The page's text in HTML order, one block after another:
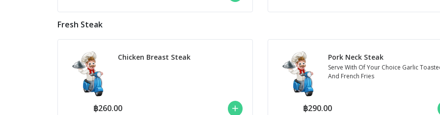
Fresh Steak
Chicken Breast Steak
฿260.00
Pork Neck Steak
Serve With Of Your Choice Garlic
And French Fries
฿290.00